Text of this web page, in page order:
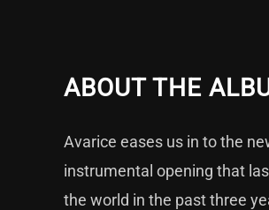
ABOUT THE
Avarice eases us in to the
instrumental opening that
the world in the past three